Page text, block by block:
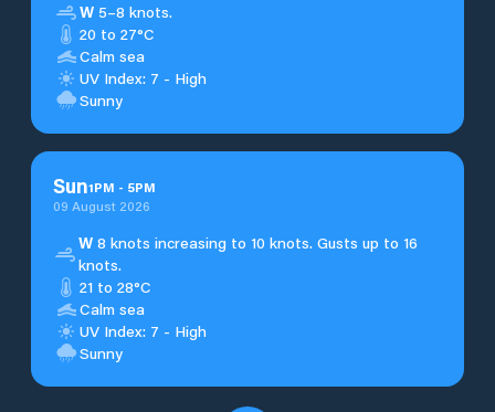
W 5–8 knots.
20 to 27°C
Calm sea
UV Index: 7 - High
Sunny
Sun1PM - 5PM
09 August 2026
W8 knots increasing to 10 knots. Gusts up to 16
knots.
21 to 28°C
Calm sea
UV Index: 7 - High
Sunny